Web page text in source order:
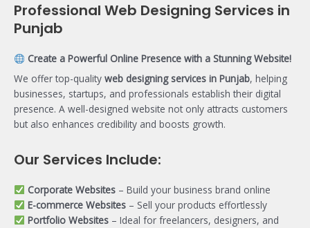
Professional Web Designing Services in
Punjab
Create a Powerful Online Presence with a Stunning Website!
We offer top-quality web designing services in Punjab, helping
businesses, startups, and professionals establish their digital
presence. A well-designed website not only attracts customers
but also enhances credibility and boosts growth.
Our Services Include:
Corporate Websites– Build your business brand online
E-commerce Websites– Sell your products effortlessly
Portfolio Websites– Ideal for freelancers, designers, and